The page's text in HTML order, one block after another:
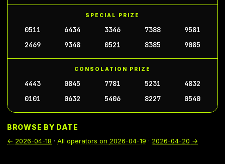
SPECIAL PRIZE
0511 6434 3346 7388
9581
2469
9348 0521 8385 9085
CONSOLATION PRIZE
4443 0845 7781 5231
4832
0101
0632 5406 8227 0540
BROWSE BY DATE
← 2026-04-18 · All operators on 2026-04-19 · 2026-04-20 →